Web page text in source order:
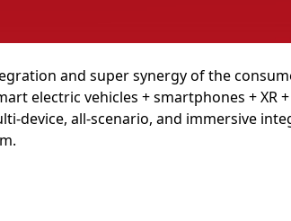
and super synergy of the
electric vehicles + smartphones + XR +
device, all-scenario, and immersive